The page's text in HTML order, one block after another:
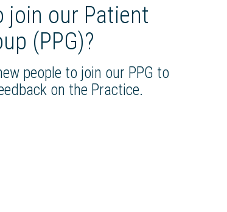
join our Patient
(PPG)?
people to join our PPG to
on the Practice.